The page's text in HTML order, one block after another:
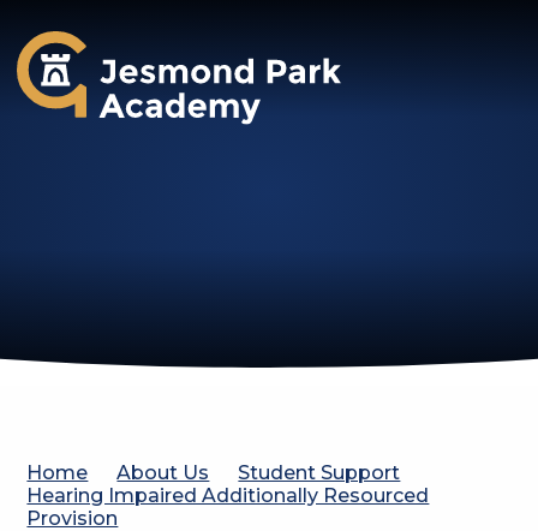
Jesmond Park Academy
Home About Us
Student Support
Hearing Impaired Additionally Resourced
Provision